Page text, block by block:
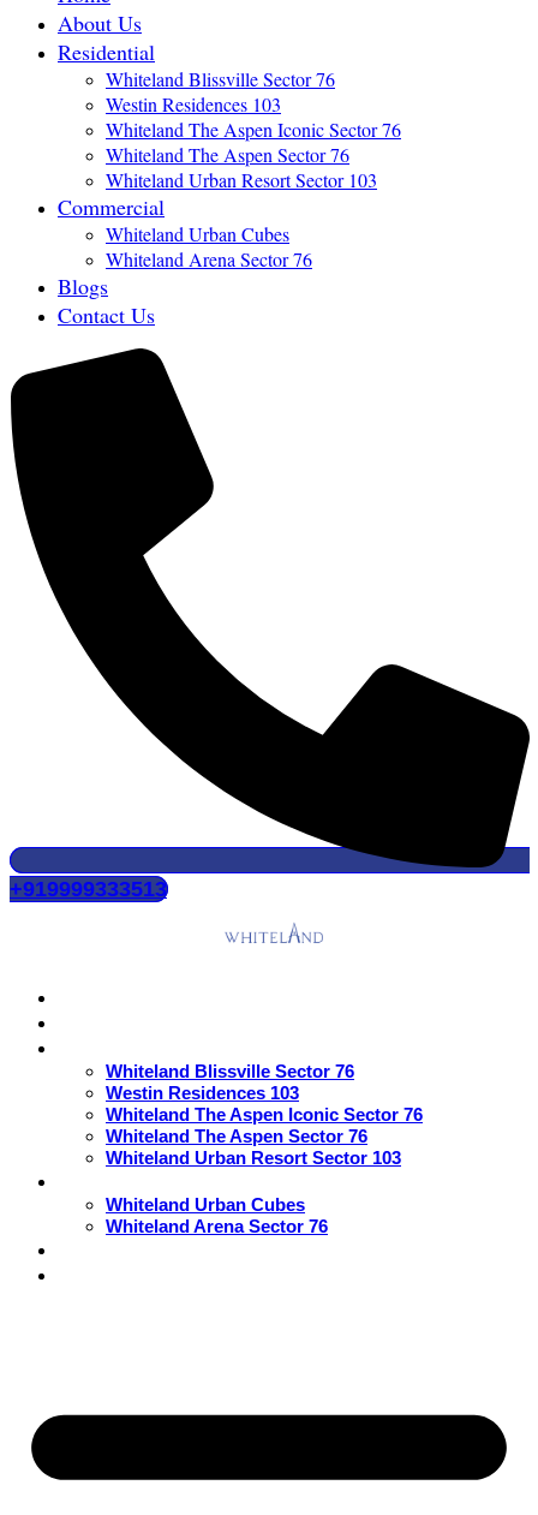
About Us
Residential
Whiteland Blissville Sector 76
Westin Residences 103
Whiteland The Aspen Iconic Sector 76
Whiteland The Aspen Sector 76
Whiteland Urban Resort Sector 103
Commercial
Whiteland Urban Cubes
Whiteland Arena Sector 76
Blogs
Contact Us
+919999333513
Whiteland Blissville Sector 76
Westin Residences 103
Whiteland The Aspen Iconic Sector 76
Whiteland The Aspen Sector 76
Whiteland Urban Resort Sector 103
Whiteland Urban Cubes
Whiteland Arena Sector 76